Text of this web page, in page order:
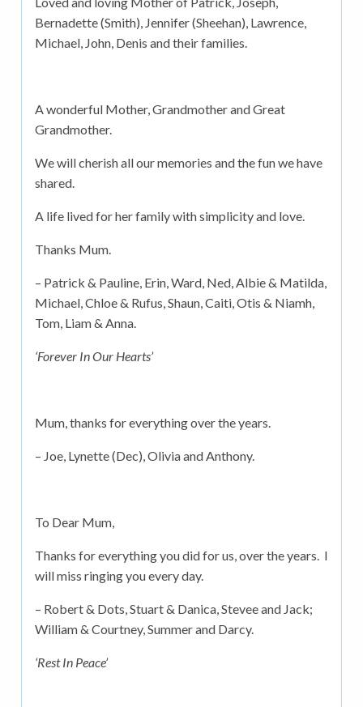
Bernadette (Smith), Jennifer (Sheehan), Lawrence,
Michael, John, Denis and their families.
A wonderful Mother, Grandmother and Great
Grandmother.
We will cherish all our memories and the fun we have
shared.
A life lived for her family with simplicity and love.
Thanks Mum.
– Patrick & Pauline, Erin, Ward, Ned, Albie & Matilda,
Michael, Chloe & Rufus, Shaun, Caiti, Otis & Niamh,
Tom, Liam & Anna.
‘Forever In Our Hearts’
Mum, thanks for everything over the years.
– Joe, Lynette (Dec), Olivia and Anthony.
To Dear Mum,
Thanks for everything you did for us, over the years. I
will miss ringing you every day.
– Robert & Dots, Stuart & Danica, Stevee and Jack;
William & Courtney, Summer and Darcy.
‘Rest In Peace’